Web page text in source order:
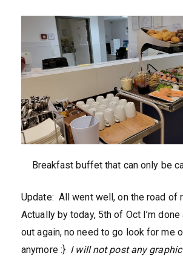
Breakfast buffet that can only be
Update: All went well, on the road of
Actually by today, 5th of Oct I’m
out again, no need to go look for me
anymore :} I will not post any